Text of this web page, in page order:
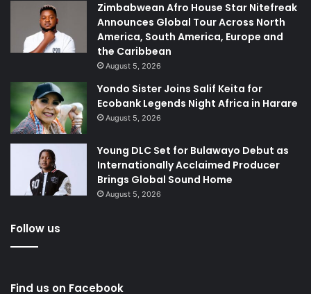
Zimbabwean Afro House Star Nitefreak
Announces Global Tour Across North
America, South America, Europe and
the Caribbean
August 5, 2026
Yondo Sister Joins Salif Keita for
Ecobank Legends Night Africa in Harare
August 5, 2026
Young DLC Set for Bulawayo Debut as
Internationally Acclaimed Producer
Brings Global Sound Home
August 5, 2026
Follow us
Find us on Facebook